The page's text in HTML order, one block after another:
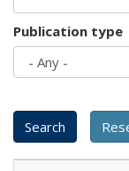
Publication type